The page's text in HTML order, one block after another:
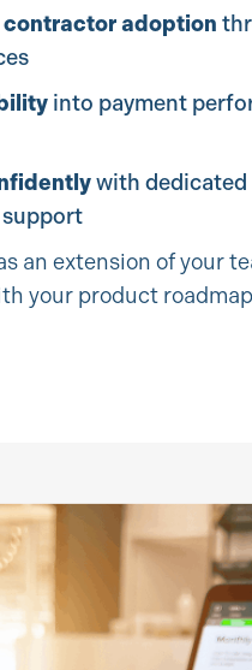
contractor adoption
into payment
with
an extension of your
your product